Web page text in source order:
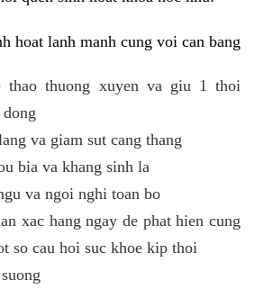
hoat lanh manh cung voi can bang
thao thuong xuyen va giu 1 thoi
va giam sut cang thang
bia va khang sinh la
va ngoi nghi toan bo
xac hang ngay de phat hien cung
so cau hoi suc khoe kip thoi